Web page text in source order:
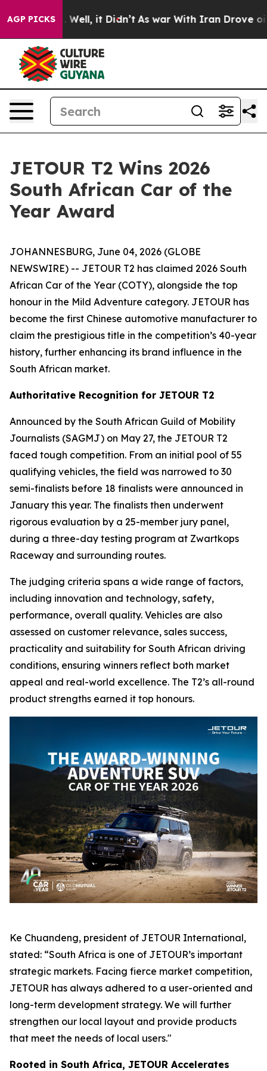
AGP PICKS
40%. Well, it Didn’t As war With Iran Drove oil
JETOUR T2 Wins 2026
South African Car of the
Year Award
JOHANNESBURG, June 04, 2026 (GLOBE
NEWSWIRE) -- JETOUR T2 has claimed 2026 South
African Car of the Year (COTY), alongside the top
honour in the Mild Adventure category. JETOUR has
become the first Chinese automotive manufacturer to
claim the prestigious title in the competition’s 40-year
history, further enhancing its brand influence in the
South African market.
Authoritative Recognition for JETOUR T2
Announced by the South African Guild of Mobility
Journalists (SAGMJ) on May 27, the JETOUR T2
faced tough competition. From an initial pool of 55
qualifying vehicles, the field was narrowed to 30
semi-finalists before 18 finalists were announced in
January this year. The finalists then underwent
rigorous evaluation by a 25-member jury panel,
during a three-day testing program at Zwartkops
Raceway and surrounding routes.
The judging criteria spans a wide range of factors,
including innovation and technology, safety,
performance, overall quality. Vehicles are also
assessed on customer relevance, sales success,
practicality and suitability for South African driving
conditions, ensuring winners reflect both market
appeal and real-world excellence. The T2’s all-round
product strengths earned it top honours.
Ke Chuandeng, president of JETOUR International,
stated: “South Africa is one of JETOUR’s important
strategic markets. Facing fierce market competition,
JETOUR has always adhered to a user-oriented and
long-term development strategy. We will further
strengthen our local layout and provide products
that meet the needs of local users."
Rooted in South Africa, JETOUR Accelerates